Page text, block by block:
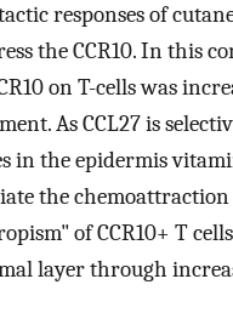
responses of
the CCR10. In this
on T-cells was
As CCL27 is
in the epidermis
the chemoattraction
of CCR10+ T
layer through